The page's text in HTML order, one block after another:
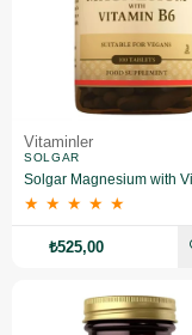
Vitaminler
SOLGAR
★ ★ ★ ★ ★
₺525,00